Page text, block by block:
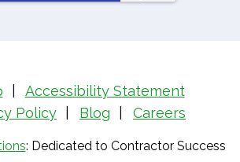
Accessibility Statement
Policy
Blog Careers
: Dedicated to Contractor Success